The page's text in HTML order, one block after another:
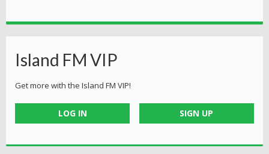
Island FM VIP
Get more with the Island FM VIP!
LOG IN SIGN UP